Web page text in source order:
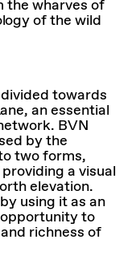
the wharves of
of the wild
towards
an essential
BVN
by the
two forms,
a visual
elevation.
using it as an
to
richness of